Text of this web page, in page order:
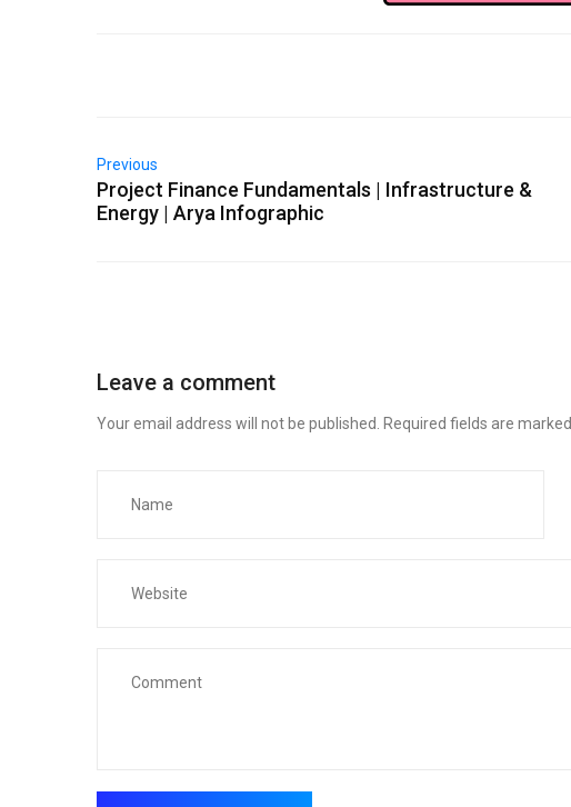
Previous
Project Finance Fundamentals | Infrastructure &
Energy | Arya Infographic
Leave a comment
Your email address will not be published. Required fields are marked